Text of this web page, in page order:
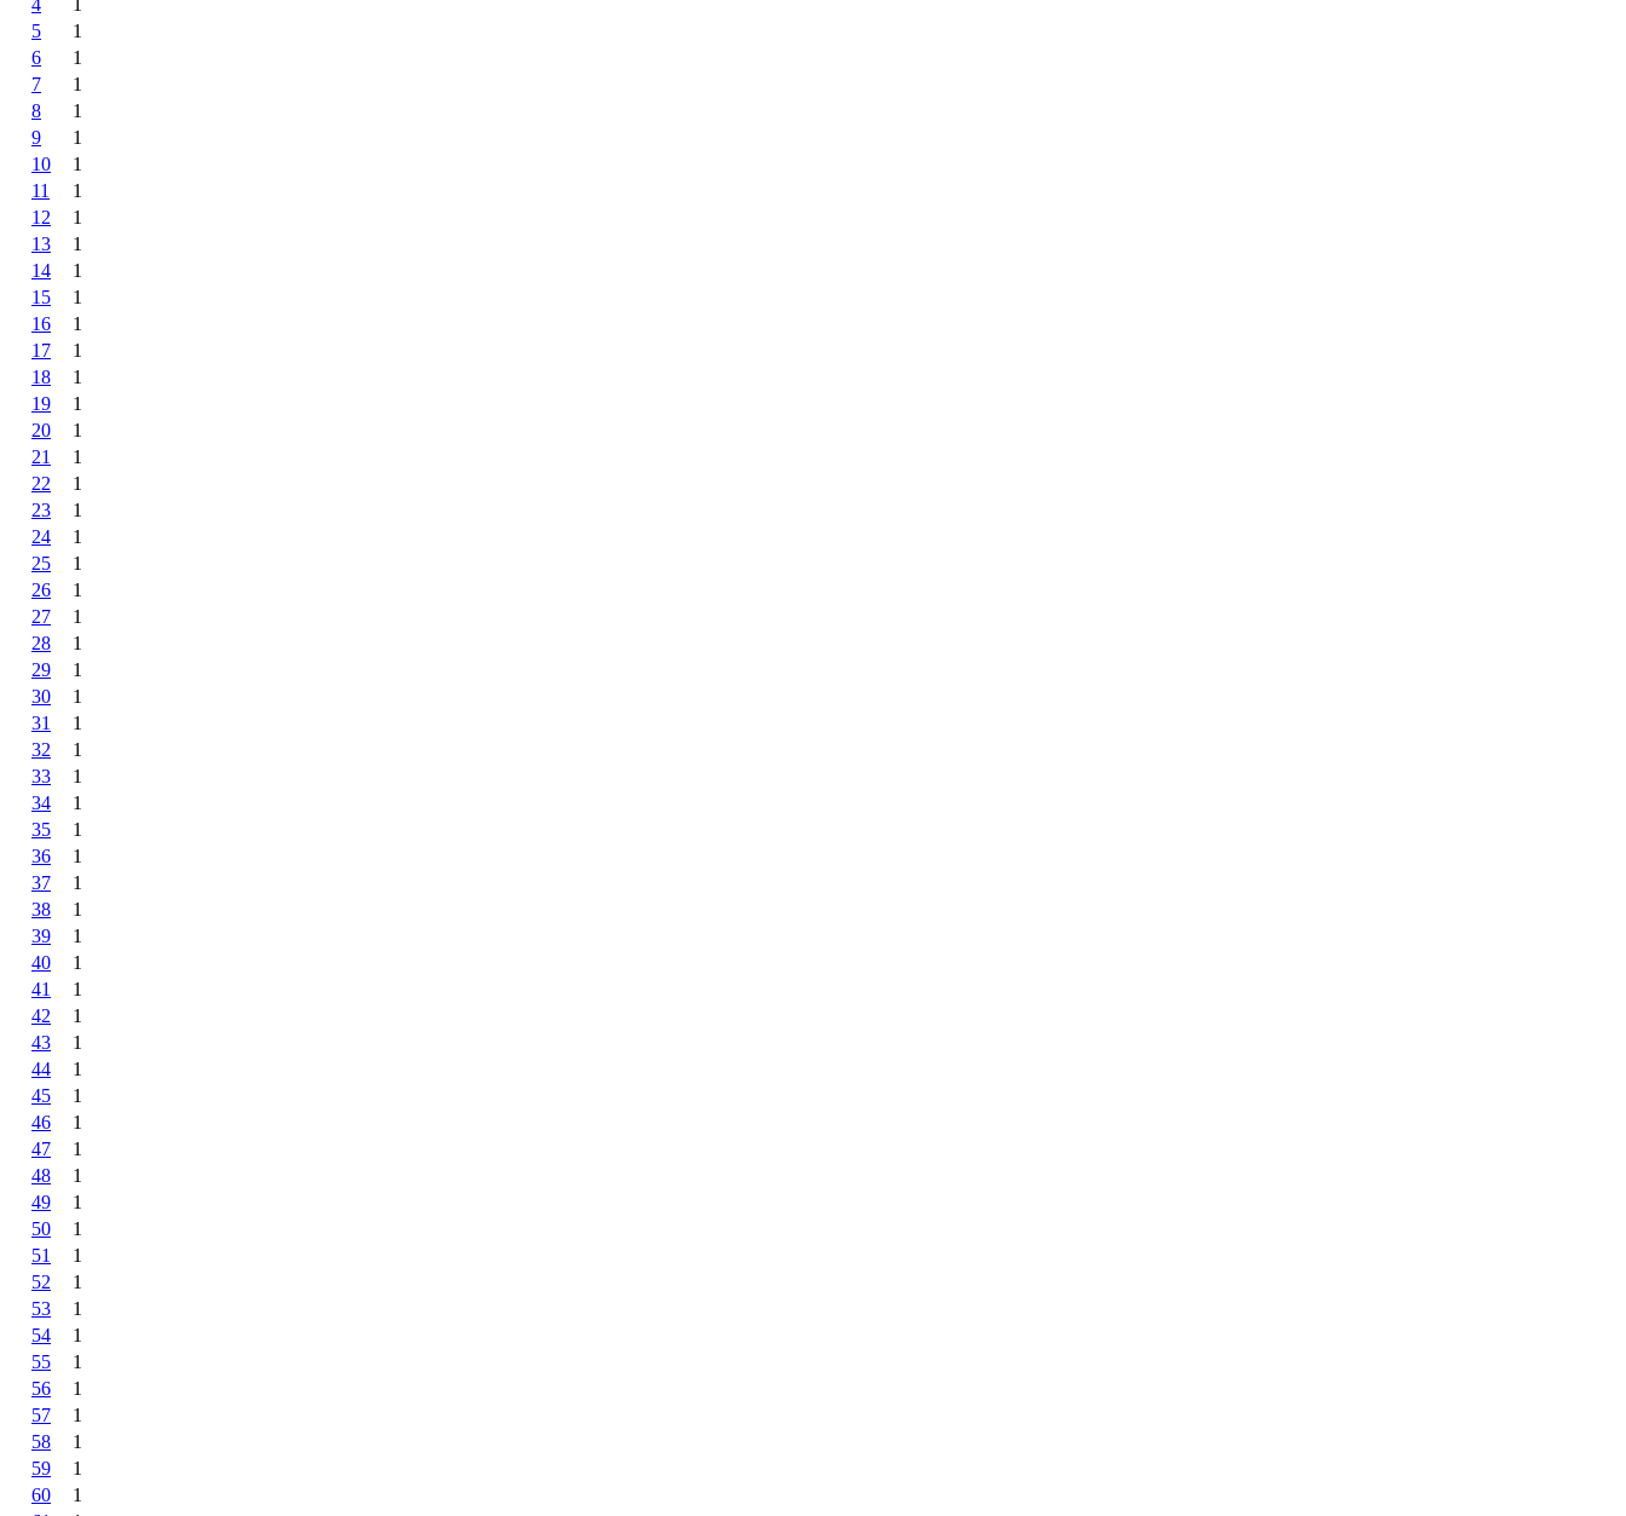
5
1
6
1
7
1
8
1
9
1
10
1
11
1
12
1
13
1
14
1
15
1
16
1
17
1
18
1
19
1
20
1
21
1
22
1
23
1
24
1
25
1
26
1
27
1
28
1
29
1
30
1
31
1
32
1
33
1
34
1
35
1
36
1
37
1
38
1
39
1
40
1
41
1
42
1
43
1
44
1
45
1
46
1
47
1
48
1
49
1
50
1
51
1
52
1
53
1
54
1
55
1
56
1
57
1
58
1
59
1
60
1